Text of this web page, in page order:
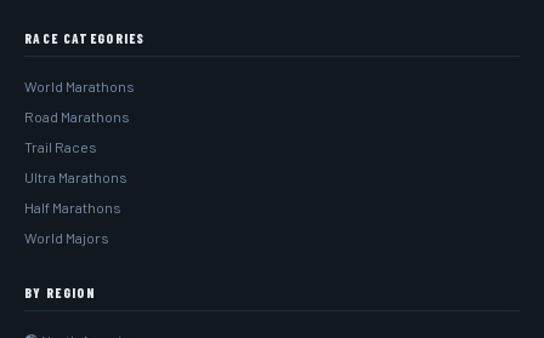
RACE CATEGORIES
World Marathons
Road Marathons
Trail Races
Ultra Marathons
Half Marathons
World Majors
BY REGION